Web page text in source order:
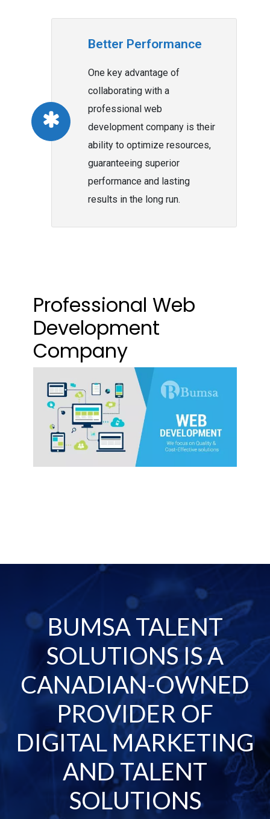
Better Performance
One key advantage of
collaborating with a
professional web
development company is their
ability to optimize resources,
guaranteeing superior
performance and lasting
results in the long run.
Professional Web
Development
Company
BUMSA TALENT
SOLUTIONS IS A
CANADIAN-OWNED
PROVIDER OF
DIGITAL MARKETING
AND TALENT
SOLUTIONS